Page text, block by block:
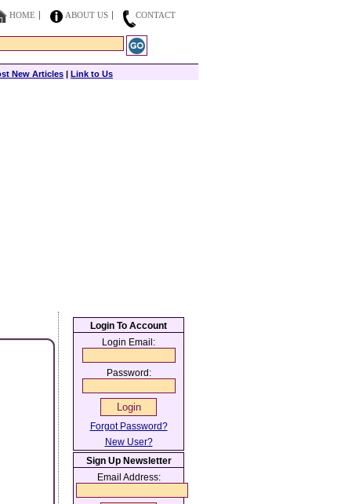
HOME ABOUT US
CONTACT
New Articles | Link to Us
Login To Account
Login Email:
Password:
Forgot Password?
New User?
Sign Up Newsletter
Email Address: